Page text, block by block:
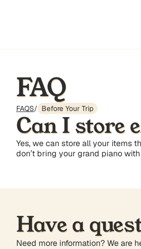
FAQ
FAQS/ Before Your Trip
Can I store
Yes, we can store all your items
don’t bring your grand piano
Have a
Need more information? We are